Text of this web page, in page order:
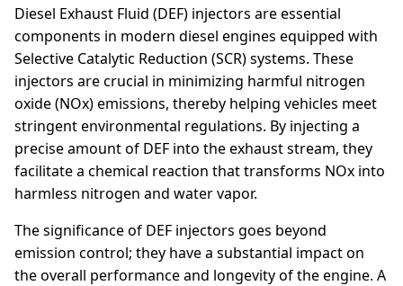
Diesel Exhaust Fluid (DEF) injectors are essential
components in modern diesel engines equipped with
Selective Catalytic Reduction (SCR) systems. These
injectors are crucial in minimizing harmful nitrogen
oxide (NOx) emissions, thereby helping vehicles meet
stringent environmental regulations. By injecting a
precise amount of DEF into the exhaust stream, they
facilitate a chemical reaction that transforms NOx into
harmless nitrogen and water vapor.
The significance of DEF injectors goes beyond
emission control; they have a substantial impact on
the overall performance and longevity of the engine. A